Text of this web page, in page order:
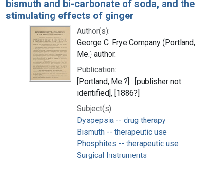
bismuth and bi-carbonate of soda, and the
stimulating effects of ginger
Author(s):
George C. Frye Company (Portland,
Me.) author.
Publication:
[Portland, Me.?] : [publisher not
identified], [1886?]
Subject(s):
Dyspepsia -- drug therapy
Bismuth -- therapeutic use
Phosphites -- therapeutic use
Surgical Instruments